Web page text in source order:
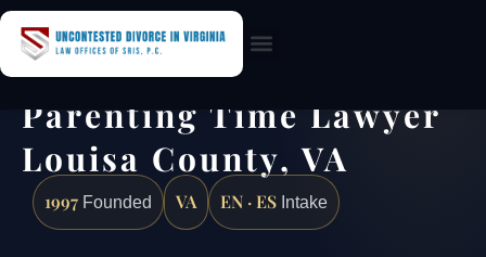
Parenting Time Lawyer
Louisa County, VA
1997 Founded VA EN · ES Intake